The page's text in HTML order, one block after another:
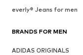
everly® Jeans for men
BRANDS FOR MEN
ADIDAS ORIGINALS